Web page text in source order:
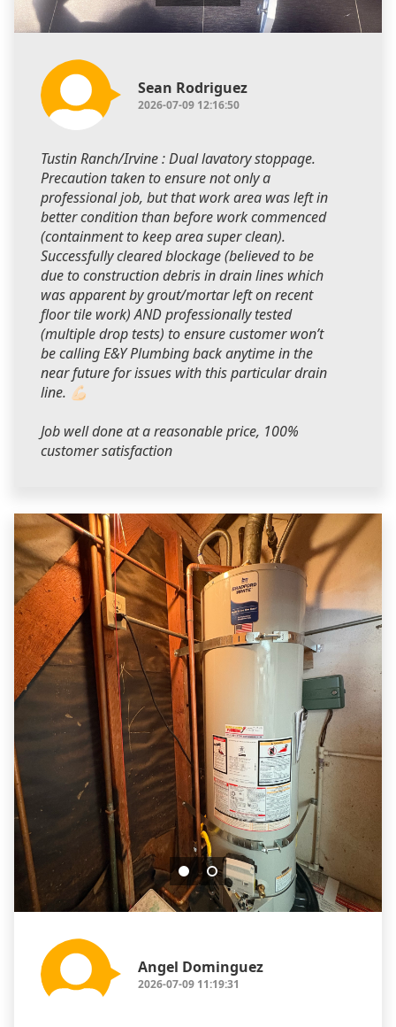
Sean Rodriguez
2026-07-09 12:16:50
Tustin Ranch/Irvine : Dual lavatory stoppage.
Precaution taken to ensure not only a
professional job, but that work area was left in
better condition than before work commenced
(containment to keep area super clean).
Successfully cleared blockage (believed to be
due to construction debris in drain lines which
was apparent by grout/mortar left on recent
floor tile work) AND professionally tested
(multiple drop tests) to ensure customer won’t
be calling E&Y Plumbing back anytime in the
near future for issues with this particular drain
line. 💪🏻
Job well done at a reasonable price, 100%
customer satisfaction
Angel Dominguez
2026-07-09 11:19:31